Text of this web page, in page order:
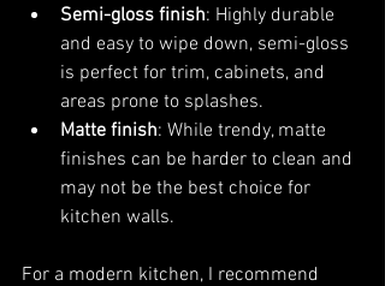
Semi-gloss finish: Highly durable
and easy to wipe down, semi-gloss
is perfect for trim, cabinets, and
areas prone to splashes.
Matte finish: While trendy, matte
finishes can be harder to clean and
may not be the best choice for
kitchen walls.
For a modern kitchen, I recommend